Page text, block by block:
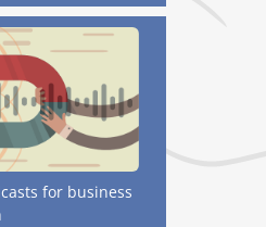
for business